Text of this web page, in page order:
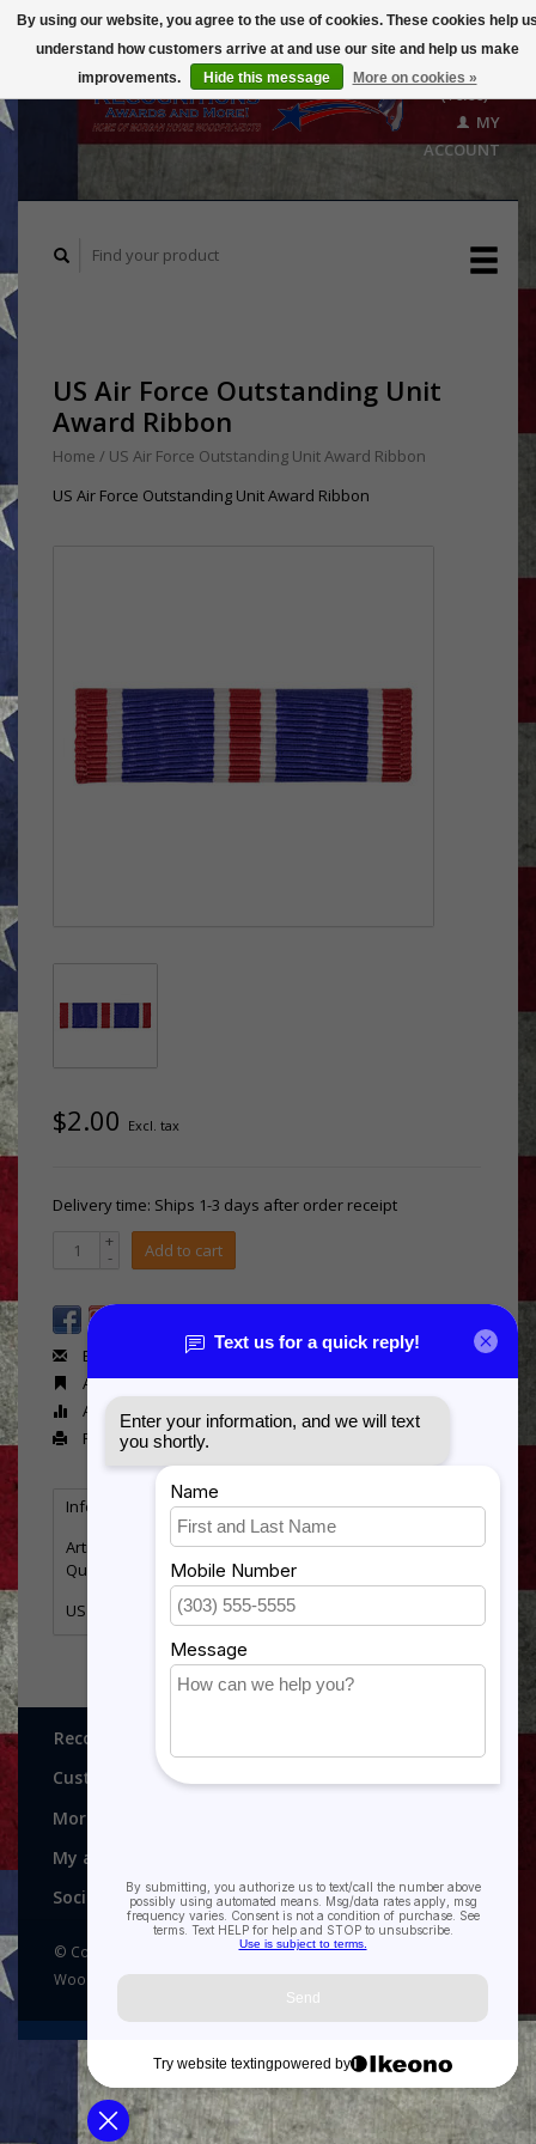
($0.00)
MY
ACCOUNT
US Air Force Outstanding Unit
Award Ribbon
Home / US Air Force Outstanding Unit Award Ribbon
US Air Force Outstanding Unit Award Ribbon
$2.00 Excl. tax
Delivery time: Ships 1-3 days after order receipt
+
- Add to cart
Email us about this product
Add to wishlist
Add to compare
Print
Information Reviews(0)
Tags
Article number: RB579
Quantity:
5
US Air Force Outstanding Unit Award Ribbon
Recognitions, Awards and More!
Customer service
More
My account
Social media
© Copyright 2026 Recognitions - Home of Morgan House
Woodprojects - Powered byLightspeed
By using our website, you agree to the use of cookies. These cookies help
understand how customers arrive at and use our site and help us make
improvements.
Hide this message More on cookies »